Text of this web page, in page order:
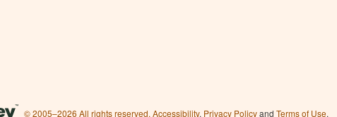
© 2005–2026 All rights reserved. Accessibility, Privacy Policyand Terms of Use.